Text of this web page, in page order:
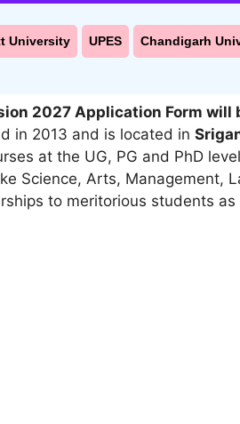
University UPES Chandigarh
2027 Application Form will
in 2013 and is located in
at the UG, PG and PhD
Science, Arts, Management,
to meritorious students